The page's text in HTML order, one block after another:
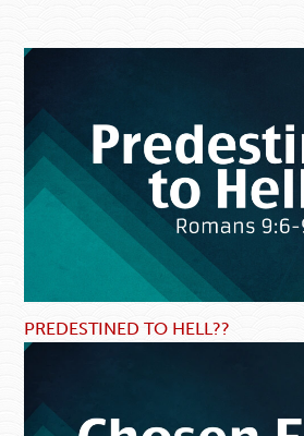
PREDESTINED TO HELL??